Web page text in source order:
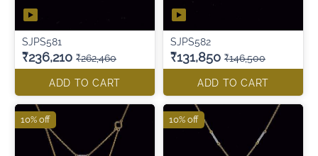
SJPS581
₹236,210 ₹262,460
ADD TO CART
SJPS582
₹131,850 ₹146,500
ADD TO CART
10% off 10% off